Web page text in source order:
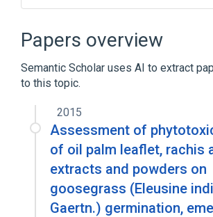
Aristida oligantha
Digitaria
Broader( 1)
Eleusine
Papers overview
Semantic Scholar uses AI to extract
to this topic.
2015
Assessment of
of oil palm leaflet, rachis
extracts and powders on
goosegrass (Eleusine
Gaertn.) germination,